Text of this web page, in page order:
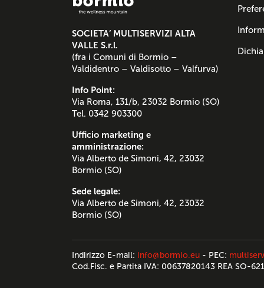
SOCIETA’ MULTISERVIZI ALTA
VALLE S.r.l.
(fra i Comuni di Bormio –
Valdidentro – Valdisotto – Valfurva)
Info Point:
Via Roma, 131/b, 23032 Bormio (SO)
Tel. 0342 903300
Ufficio marketing e
amministrazione:
Via Alberto de Simoni, 42, 23032
Bormio (SO)
Sede legale:
Via Alberto de Simoni, 42, 23032
Bormio (SO)
Indirizzo E-mail: info@bormio.eu - PEC:
Cod.Fisc. e Partita IVA: 00637820143 REA SO-